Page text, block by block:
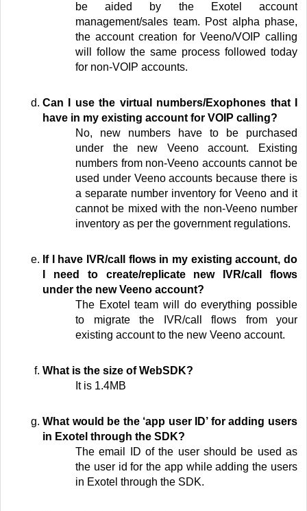
be aided by the Exotel account
management/sales team. Post alpha phase,
the account creation for Veeno/VOIP calling
will follow the same process followed today
for non-VOIP accounts.
Can I use the virtual numbers/Exophones that I
have in my existing account for VOIP calling?
No, new numbers have to be purchased
under the new Veeno account. Existing
numbers from non-Veeno accounts cannot be
used under Veeno accounts because there is
a separate number inventory for Veeno and it
cannot be mixed with the non-Veeno number
inventory as per the government regulations.
If I have IVR/call flows in my existing account, do
I need to create/replicate new IVR/call flows
under the new Veeno account?
The Exotel team will do everything possible
to migrate the IVR/call flows from your
existing account to the new Veeno account.
What is the size of WebSDK?
It is 1.4MB
What would be the ‘app user ID’ for adding users
in Exotel through the SDK?
The email ID of the user should be used as
the user id for the app while adding the users
in Exotel through the SDK.